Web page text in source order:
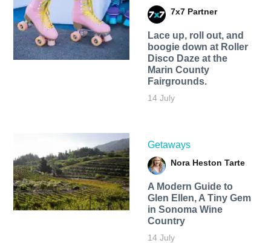
7x7 Partner
Lace up, roll out, and
boogie down at Roller
Disco Daze at the
Marin County
Fairgrounds.
14 July
Getaways
Nora Heston Tarte
A Modern Guide to
Glen Ellen, A Tiny Gem
in Sonoma Wine
Country
14 July